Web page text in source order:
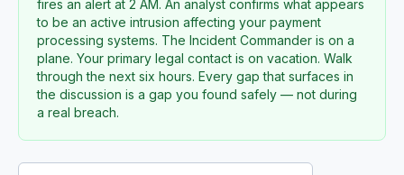
fires an alert at 2 AM. An analyst confirms what appears
to be an active intrusion affecting your payment
processing systems. The Incident Commander is on a
plane. Your primary legal contact is on vacation. Walk
through the next six hours. Every gap that surfaces in
the discussion is a gap you found safely — not during
a real breach.